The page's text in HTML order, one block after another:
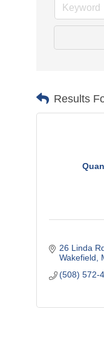
Results
26 Linda
Wakefield
(508) 572-